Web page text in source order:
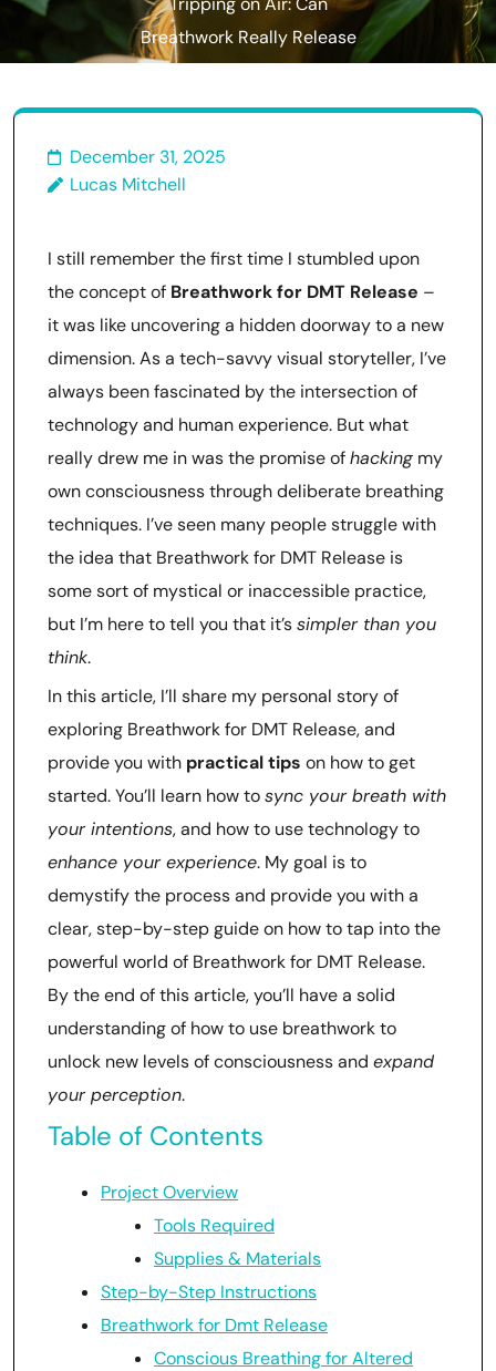
Tripping on Air: Can
Breathwork Really Release
Natural Dmt?
December 31, 2025
Lucas Mitchell
I still remember the first time I stumbled upon
the concept of Breathwork for DMT Release –
it was like uncovering a hidden doorway to a new
dimension. As a tech-savvy visual storyteller, I’ve
always been fascinated by the intersection of
technology and human experience. But what
really drew me in was the promise ofhacking my
own consciousness through deliberate breathing
techniques. I’ve seen many people struggle with
the idea that Breathwork for DMT Release is
some sort of mystical or inaccessible practice,
but I’m here to tell you that it’ssimpler than you
think.
In this article, I’ll share my personal story of
exploring Breathwork for DMT Release, and
provide you with practical tips on how to get
started. You’ll learn how tosync your breath with
your intentions, and how to use technology to
enhance your experience. My goal is to
demystify the process and provide you with a
clear, step-by-step guide on how to tap into the
powerful world of Breathwork for DMT Release.
By the end of this article, you’ll have a solid
understanding of how to use breathwork to
unlock new levels of consciousness and expand
your perception.
Table of Contents
Project Overview
Tools Required
Supplies & Materials
Step-by-Step Instructions
Breathwork for Dmt Release
Conscious Breathing for Altered